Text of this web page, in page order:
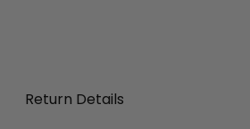
Return Details